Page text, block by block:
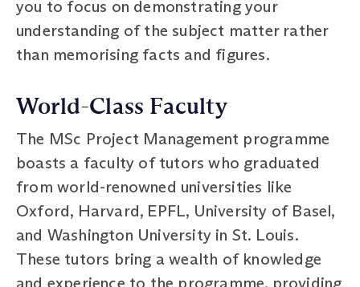
you to focus on demonstrating your
understanding of the subject matter rather
than memorising facts and figures.
World-Class Faculty
The MSc Project Management programme
boasts a faculty of tutors who graduated
from world-renowned universities like
Oxford, Harvard, EPFL, University of Basel,
and Washington University in St. Louis.
These tutors bring a wealth of knowledge
and experience to the programme, providing